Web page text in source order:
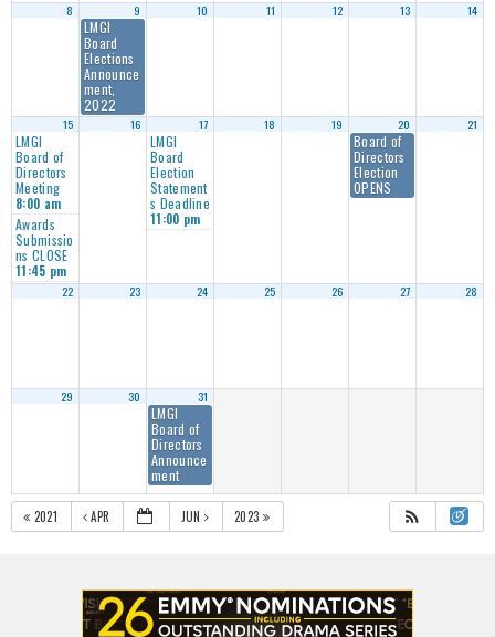
8 9
LMGI
Board
Elections
Announce
ment,
2022
10 11 12 13 14
15
LMGI
Board of
Directors
Meeting
8:00 am
Awards
Submissio
ns CLOSE
11:45 pm
16 17
LMGI
Board
Election
Statement
s Deadline
11:00 pm
18 19 20
Board of
Directors
Election
OPENS
21
22 23 24 25 26 27 28
29 30 31
LMGI
Board of
Directors
Announce
ment
2021 APR JUN 2023